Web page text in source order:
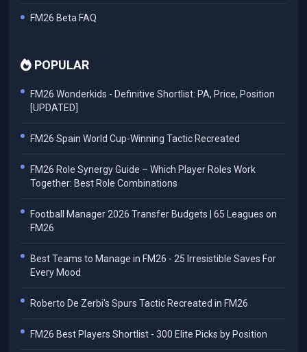
FM26 Beta FAQ
POPULAR
FM26 Wonderkids - Definitive Shortlist: PA, Price, Position
[UPDATED]
FM26 Spain World Cup-Winning Tactic Recreated
FM26 Role Synergy Guide – Which Player Roles Work
Together: Best Role Combinations
Football Manager 2026 Transfer Budgets | 65 Leagues on
FM26
Best Teams to Manage in FM26 - 25 Irresistible Saves For
Every Mood
Roberto De Zerbi's Spurs Tactic Recreated in FM26
FM26 Best Players Shortlist - 300 Elite Picks by Position